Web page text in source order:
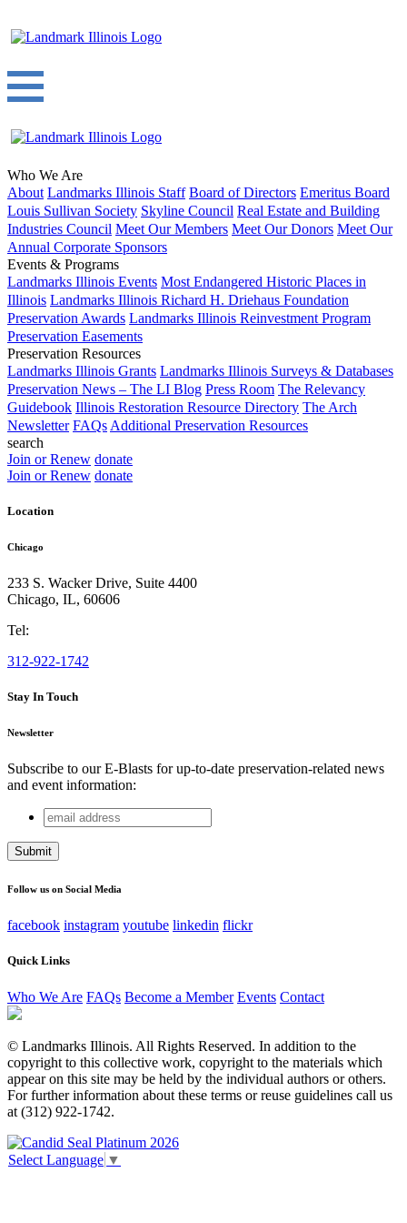
Who We Are
About Landmarks Illinois Staff Board of Directors Emeritus Board
Louis Sullivan Society Skyline Council Real Estate and Building
Industries Council Meet Our Members Meet Our Donors Meet Our
Annual Corporate Sponsors
Events & Programs
Landmarks Illinois Events Most Endangered Historic Places in
Illinois Landmarks Illinois Richard H. Driehaus Foundation
Preservation Awards Landmarks Illinois Reinvestment Program
Preservation Easements
Preservation Resources
Landmarks Illinois Grants Landmarks Illinois Surveys & Databases
Preservation News – The LI Blog Press Room The Relevancy
Guidebook Illinois Restoration Resource Directory The Arch
Newsletter FAQs Additional Preservation Resources
search
Join or Renew donate
Join or Renew donate
Location
Chicago
233 S. Wacker Drive, Suite 4400
Chicago, IL, 60606
Tel:
312-922-1742
Stay In Touch
Newsletter
Subscribe to our E-Blasts for up-to-date preservation-related news
and event information:
Company
This field is for validation purposes and should be left
email
address
Follow us on Social Media
facebook instagram youtube linkedin flickr
Quick Links
Who We Are FAQs Become a Member Events Contact
© Landmarks Illinois. All Rights Reserved. In addition to the
copyright to this collective work, copyright to the materials which
appear on this site may be held by the individual authors or others.
For further information about these terms or reuse guidelines call us
at (312) 922-1742.
Select Language ▼